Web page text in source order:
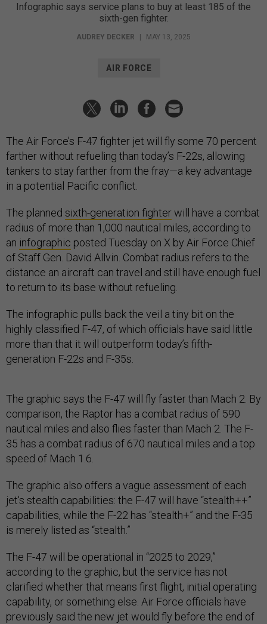
Infographic says service plans to buy at least 185 of the
sixth-gen fighter.
AUDREY DECKER MAY 13, 2025
AIR FORCE
The Air Force’s F-47 fighter jet will fly some 70 percent
farther without refueling than today’s F-22s, allowing
tankers to stay farther from the fray—a key advantage
in a potential Pacific conflict.
The planned sixth-generation fighterwill have a combat
radius of more than 1,000 nautical miles, according to
an infographic posted Tuesday on X by Air Force Chief
of Staff Gen. David Allvin. Combat radius refers to the
distance an aircraft can travel and still have enough fuel
to return to its base without refueling.
The infographic pulls back the veil a tiny bit on the
highly classified F-47, of which officials have said little
more than that it will outperform today’s fifth-
generation F-22s and F-35s.
The graphic says the F-47 will fly faster than Mach 2. By
comparison, the Raptor has a combat radius of 590
nautical miles and also flies faster than Mach 2. The F-
35 has a combat radius of 670 nautical miles and a top
speed of Mach 1.6.
The graphic also offers a vague assessment of each
jet's stealth capabilities: the F-47 will have “stealth++”
capabilities, while the F-22 has “stealth+” and the F-35
is merely listed as “stealth.”
The F-47 will be operational in “2025 to 2029,”
according to the graphic, but the service has not
clarified whether that means first flight, initial operating
capability, or something else. Air Force officials have
previously said the new jet would fly before the end of